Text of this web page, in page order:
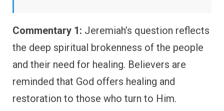
Commentary 1: Jeremiah’s question reflects
the deep spiritual brokenness of the people
and their need for healing. Believers are
reminded that God offers healing and
restoration to those who turn to Him.